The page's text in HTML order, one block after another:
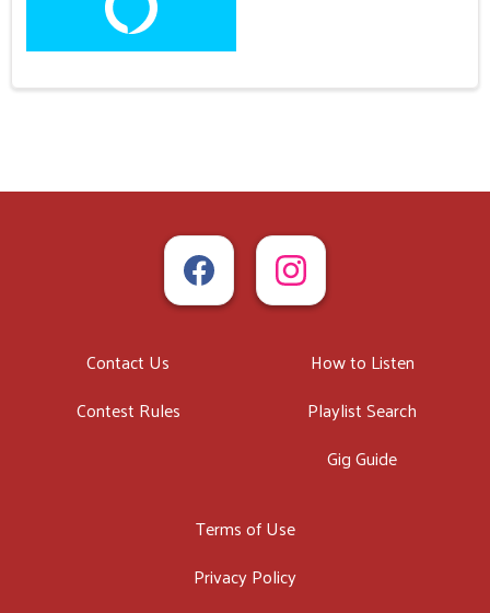
Contact Us
Contest Rules
How to Listen
Playlist Search
Gig Guide
Terms of Use
Privacy Policy